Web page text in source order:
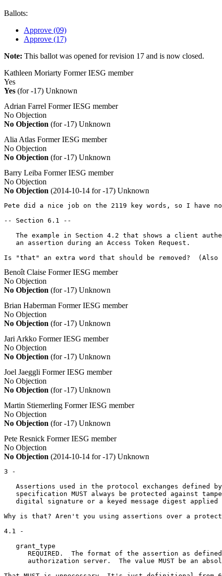
Ballots:
Approve (09)
Approve (17)
Note: This ballot was opened for revision 17 and is now closed.
Kathleen Moriarty Former IESG member
Yes
Yes (for -17) Unknown
Adrian Farrel Former IESG member
No Objection
No Objection (for -17) Unknown
Alia Atlas Former IESG member
No Objection
No Objection (for -17) Unknown
Barry Leiba Former IESG member
No Objection
No Objection (2014-10-14 for -17) Unknown
Pete did a nice job on the 2119 key words, so I have
-- Section 6.1 --
The example in Section 4.2 that shows a client
   an assertion during an Access Token Request.
Is "that" an extra word that should be removed?
Benoît Claise Former IESG member
No Objection
No Objection (for -17) Unknown
Brian Haberman Former IESG member
No Objection
No Objection (for -17) Unknown
Jari Arkko Former IESG member
No Objection
No Objection (for -17) Unknown
Joel Jaeggli Former IESG member
No Objection
No Objection (for -17) Unknown
Martin Stiemerling Former IESG member
No Objection
No Objection (for -17) Unknown
Pete Resnick Former IESG member
No Objection
No Objection (2014-10-14 for -17) Unknown
3 -
Assertions used in the protocol exchanges defined
specification MUST always be protected against
digital signature or a keyed message digest applied
Why is that? Aren't you using assertions over a
4.1 -
   grant_type
REQUIRED.  The format of the assertion as
authorization server.  The value MUST be an